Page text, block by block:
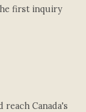
first inquiry
Canada's